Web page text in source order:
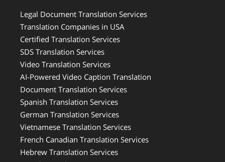
Legal Document Translation Services
Translation Companies in USA
Certified Translation Services
SDS Translation Services
Video Translation Services
AI-Powered Video Caption Translation
Document Translation Services
Spanish Translation Services
German Translation Services
Vietnamese Translation Services
French Canadian Translation Services
Hebrew Translation Services